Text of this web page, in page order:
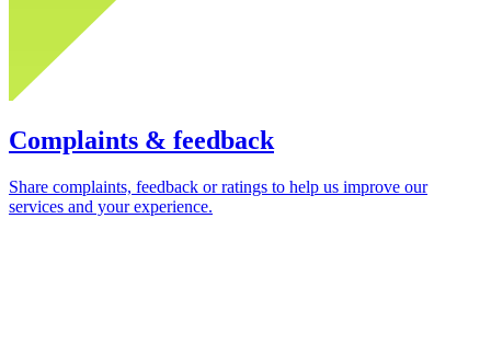
Complaints & feedback
Share complaints, feedback or ratings to help us improve our
services and your experience.